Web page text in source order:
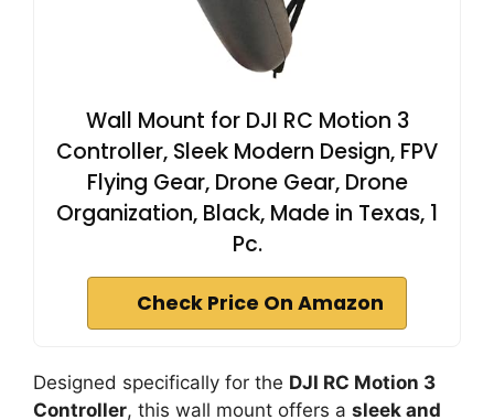
Wall Mount for DJI RC Motion 3
Controller, Sleek Modern Design, FPV
Flying Gear, Drone Gear, Drone
Organization, Black, Made in Texas, 1
Pc.
Check Price On Amazon
Designed specifically for the DJI RC Motion 3
Controller, this wall mount offers a sleek and